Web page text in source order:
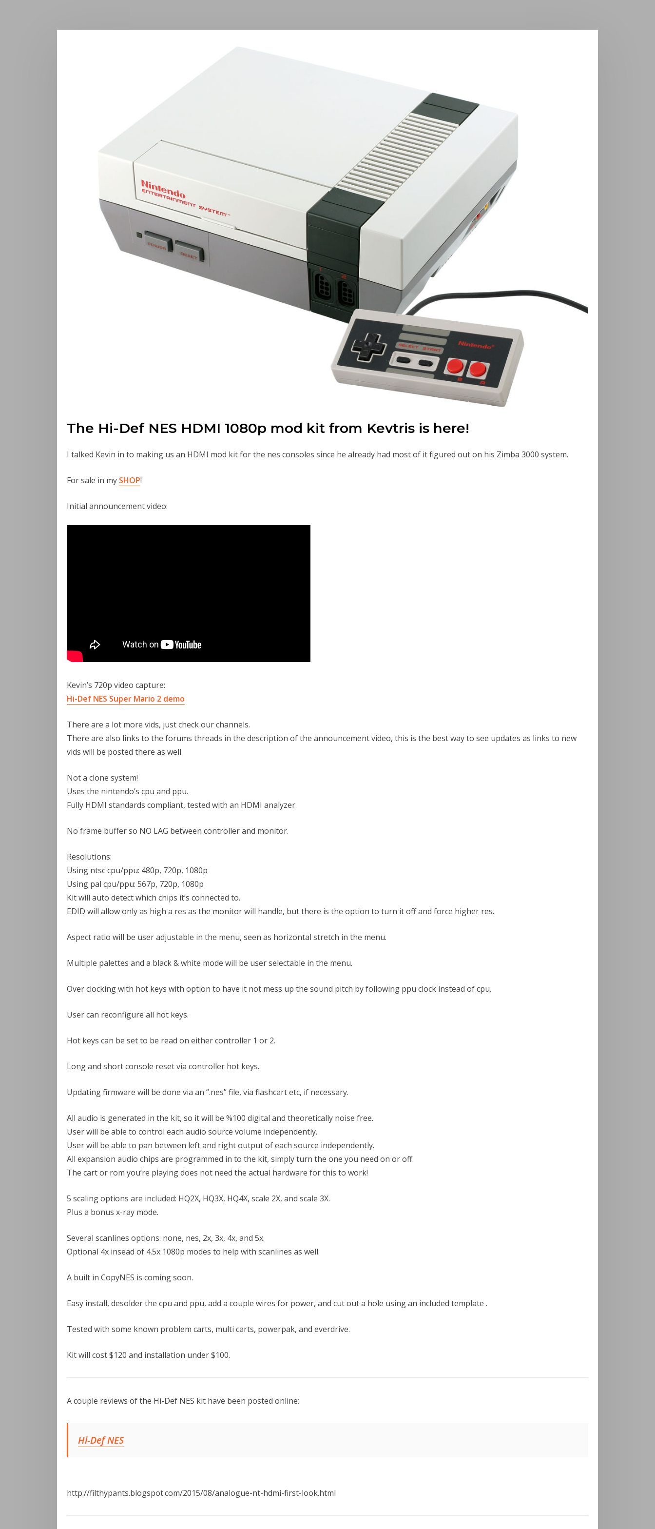
The Hi-Def NES HDMI 1080p mod kit from Kevtris is here!
I talked Kevin in to making us an HDMI mod kit for the nes consoles since he already had most of it figured out on his Zimba 3000 system.
For sale in my SHOP!
Initial announcement video:
Kevin’s 720p video capture:
Hi-Def NES Super Mario 2 demo
There are a lot more vids, just check our channels.
There are also links to the forums threads in the description of the announcement video, this is the best way to see updates as links to new
vids will be posted there as well.
Not a clone system!
Uses the nintendo’s cpu and ppu.
Fully HDMI standards compliant, tested with an HDMI analyzer.
No frame buffer so NO LAG between controller and monitor.
Resolutions:
Using ntsc cpu/ppu: 480p, 720p, 1080p
Using pal cpu/ppu: 567p, 720p, 1080p
Kit will auto detect which chips it’s connected to.
EDID will allow only as high a res as the monitor will handle, but there is the option to turn it off and force higher res.
Aspect ratio will be user adjustable in the menu, seen as horizontal stretch in the menu.
Multiple palettes and a black & white mode will be user selectable in the menu.
Over clocking with hot keys with option to have it not mess up the sound pitch by following ppu clock instead of cpu.
User can reconfigure all hot keys.
Hot keys can be set to be read on either controller 1 or 2.
Long and short console reset via controller hot keys.
Updating firmware will be done via an “.nes” file, via flashcart etc, if necessary.
All audio is generated in the kit, so it will be %100 digital and theoretically noise free.
User will be able to control each audio source volume independently.
User will be able to pan between left and right output of each source independently.
All expansion audio chips are programmed in to the kit, simply turn the one you need on or off.
The cart or rom you’re playing does not need the actual hardware for this to work!
5 scaling options are included: HQ2X, HQ3X, HQ4X, scale 2X, and scale 3X.
Plus a bonus x-ray mode.
Several scanlines options: none, nes, 2x, 3x, 4x, and 5x.
Optional 4x insead of 4.5x 1080p modes to help with scanlines as well.
A built in CopyNES is coming soon.
Easy install, desolder the cpu and ppu, add a couple wires for power, and cut out a hole using an included template .
Tested with some known problem carts, multi carts, powerpak, and everdrive.
Kit will cost $120 and installation under $100.
A couple reviews of the Hi-Def NES kit have been posted online:
Hi-Def NES
http://filthypants.blogspot.com/2015/08/analogue-nt-hdmi-first-look.html